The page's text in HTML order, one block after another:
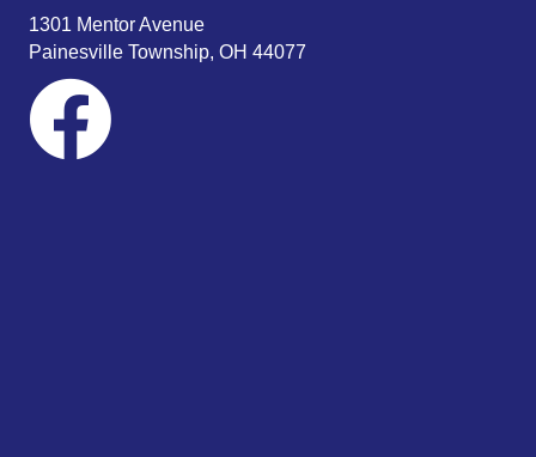
1301 Mentor Avenue
Painesville Township, OH 44077